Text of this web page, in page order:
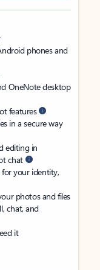
phones and
OneNote desktop
features
in a secure way
editing in
chat
your identity,
photos and files
chat, and
it